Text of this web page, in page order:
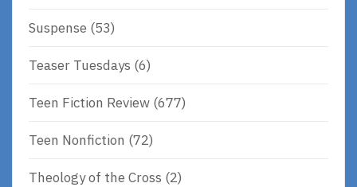
Suspense (53)
Teaser Tuesdays (6)
Teen Fiction Review (677)
Teen Nonfiction (72)
Theology of the Cross (2)